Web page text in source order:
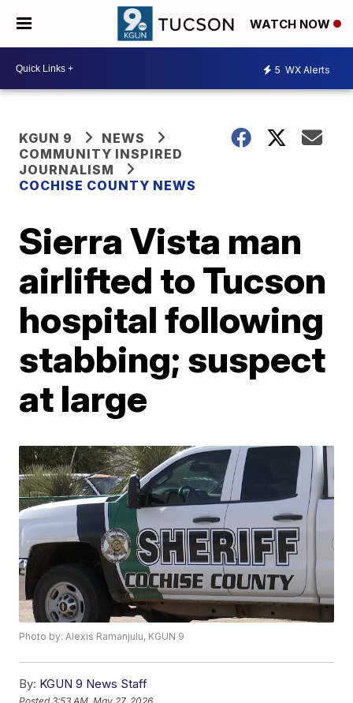
WATCH NOW
5 WX Alerts
KGUN 9
NEWS
COMMUNITY INSPIRED
JOURNALISM
COCHISE COUNTY NEWS
Sierra Vista man
airlifted to Tucson
hospital following
stabbing; suspect
at large
Photo by: Alexis Ramanjulu, KGUN 9
By: KGUN 9 News Staff